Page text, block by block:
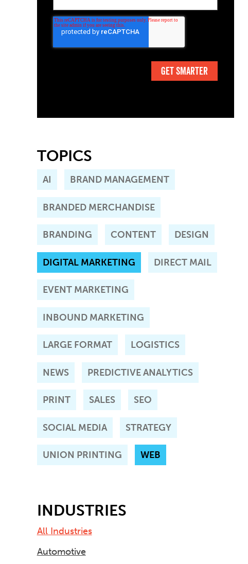
TOPICS
AI BRAND MANAGEMENT
BRANDED MERCHANDISE
BRANDING CONTENT DESIGN
DIGITAL MARKETING DIRECT MAIL
EVENT MARKETING
INBOUND MARKETING
LARGE FORMAT LOGISTICS
NEWS PREDICTIVE ANALYTICS
PRINT SALES SEO
SOCIAL MEDIA STRATEGY
UNION PRINTING WEB
INDUSTRIES
All Industries
Automotive